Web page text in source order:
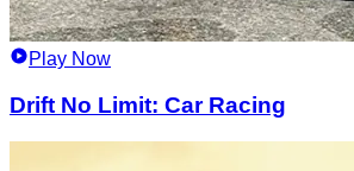
Play Now
Drift No Limit: Car Racing